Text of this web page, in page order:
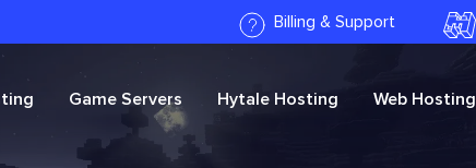
Billing & Support
Game Servers Hytale Hosting Web Hosting